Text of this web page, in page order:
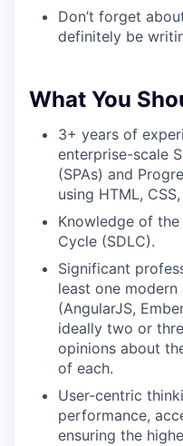
Don’t forget
definitely be
What You
3+ years of
enterprise-scale
(SPAs) and
using HTML,
Knowledge of
Cycle (SDLC).
Significant
least one
(AngularJS,
ideally two or
opinions about
of each.
User-centric
performance,
ensuring the